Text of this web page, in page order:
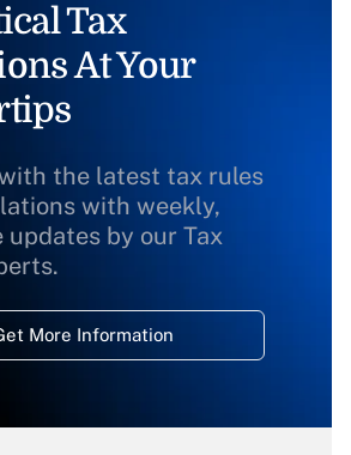
Tax
At Your
the latest tax rules
with weekly,
updates by our Tax
More Information